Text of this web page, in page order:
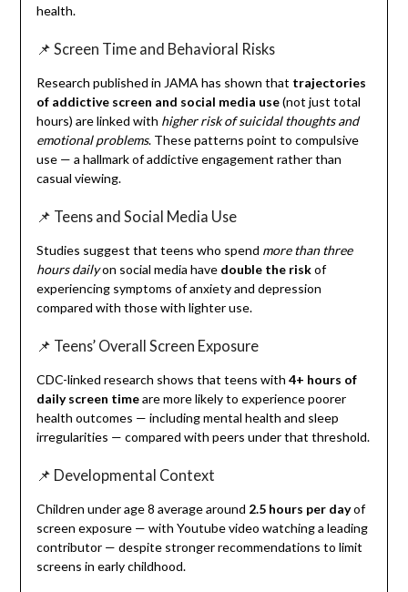
health.
📌 Screen Time and Behavioral Risks
Research published in JAMA has shown that trajectories
of addictive screen and social media use(not just total
hours) are linked with higher risk of suicidal thoughts and
emotional problems. These patterns point to compulsive
use — a hallmark of addictive engagement rather than
casual viewing.
📌 Teens and Social Media Use
Studies suggest that teens who spend more than three
hours dailyon social media have double the riskof
experiencing symptoms of anxiety and depression
compared with those with lighter use.
📌 Teens’ Overall Screen Exposure
CDC-linked research shows that teens with 4+ hours of
daily screen timeare more likely to experience poorer
health outcomes — including mental health and sleep
irregularities — compared with peers under that threshold.
📌 Developmental Context
Children under age 8 average around 2.5 hours per dayof
screen exposure — with Youtube video watching a leading
contributor — despite stronger recommendations to limit
screens in early childhood.